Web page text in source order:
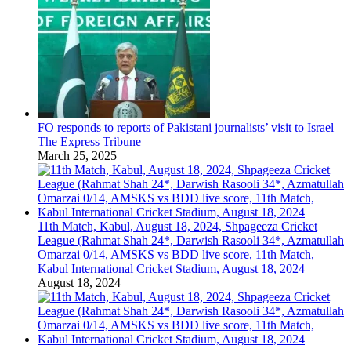
FO responds to reports of Pakistani journalists’ visit to Israel |
The Express Tribune
March 25, 2025
11th Match, Kabul, August 18, 2024, Shpageeza Cricket
League (Rahmat Shah 24*, Darwish Rasooli 34*, Azmatullah
Omarzai 0/14, AMSKS vs BDD live score, 11th Match,
Kabul International Cricket Stadium, August 18, 2024
August 18, 2024